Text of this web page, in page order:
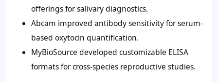
offerings for salivary diagnostics.
Abcam improved antibody sensitivity for serum-
based oxytocin quantification.
MyBioSource developed customizable ELISA
formats for cross-species reproductive studies.